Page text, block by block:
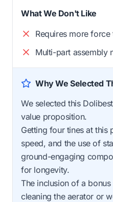
What We Don't Like
Requires more
Multi-part assembly
Why We Selected
We selected this
value proposition.
Getting four tines at this
speed, and the use of
ground-engaging
for longevity.
The inclusion of a
cleaning the aerator or